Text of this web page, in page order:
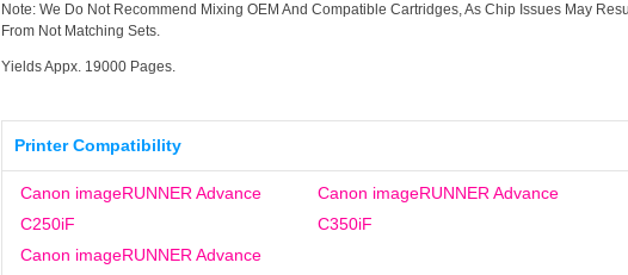
Note: We Do Not Recommend Mixing OEM And Compatible Cartridges, As Chip Issues May
From Not Matching Sets.
Yields Appx. 19000 Pages.
Printer Compatibility
Canon imageRUNNER Advance
C250iF
Canon imageRUNNER Advance
C350iF
Canon imageRUNNER Advance